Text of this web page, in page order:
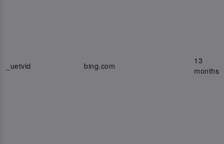
_uetvid bing.com
13
months